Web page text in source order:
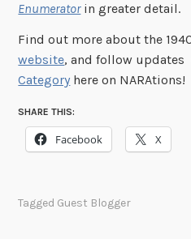
Enumeratorin greater detail.
Find out more about the
website, and follow
Category here on NARAtions!
SHARE THIS:
Facebook X
Tagged Guest Blogger